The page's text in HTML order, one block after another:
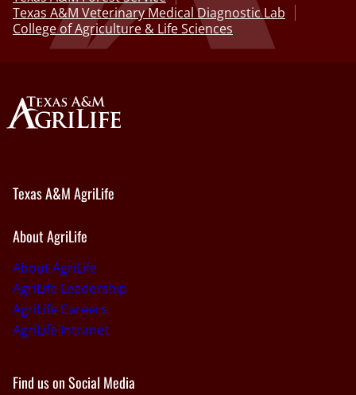
Texas A&M Veterinary Medical Diagnostic Lab
College of Agriculture & Life Sciences
Texas A&M AgriLife
About AgriLife
About AgriLife
AgriLife Leadership
AgriLife Careers
AgriLife Intranet
Find us on Social Media